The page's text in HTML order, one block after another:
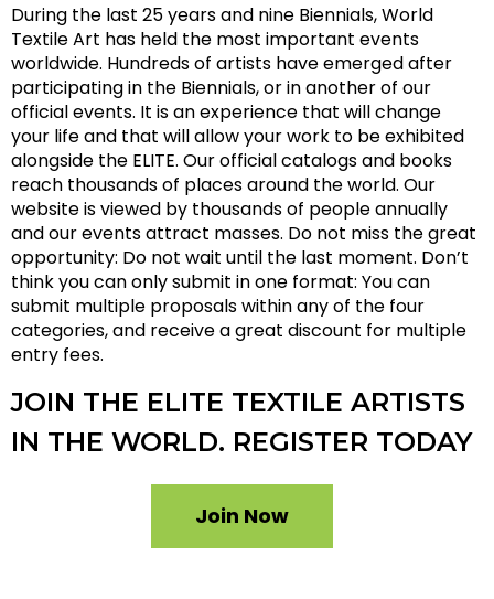
During the last 25 years and nine Biennials, World
Textile Art has held the most important events
worldwide. Hundreds of artists have emerged after
participating in the Biennials, or in another of our
official events. It is an experience that will change
your life and that will allow your work to be exhibited
alongside the ELITE. Our official catalogs and books
reach thousands of places around the world. Our
website is viewed by thousands of people annually
and our events attract masses. Do not miss the great
opportunity: Do not wait until the last moment. Don’t
think you can only submit in one format: You can
submit multiple proposals within any of the four
categories, and receive a great discount for multiple
entry fees.
JOIN THE ELITE TEXTILE ARTISTS
IN THE WORLD. REGISTER TODAY
Join Now